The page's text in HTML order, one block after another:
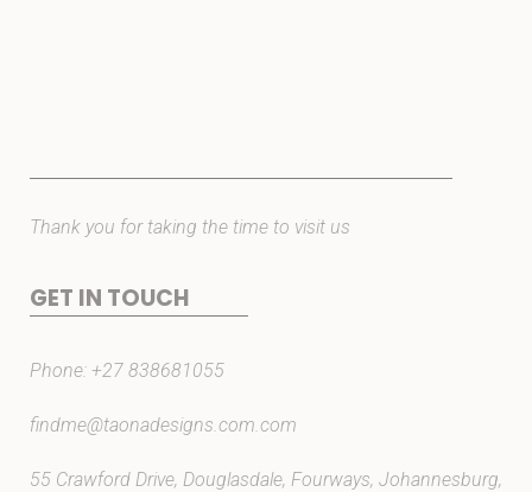
Thank you for taking the time to visit us
GET IN TOUCH
Phone: +27 838681055
findme@taonadesigns.com.com
55 Crawford Drive, Douglasdale, Fourways, Johannesburg,